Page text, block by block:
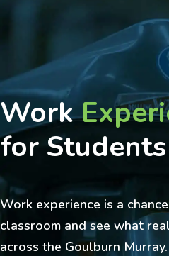
Work
for Students
Work experience is a
classroom and see what
across the Goulburn